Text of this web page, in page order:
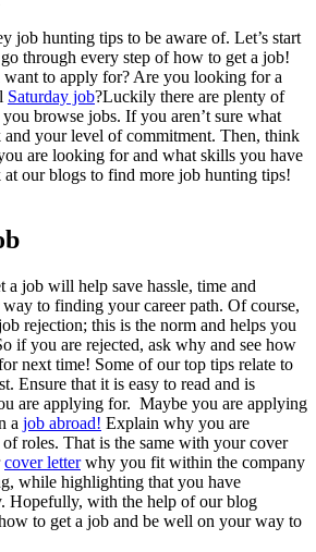
job hunting tips to be aware of. Let’s start
through every step ofhow to get a job!
to apply for? Are you looking for a
Saturday job?Luckily there are plenty of
browse jobs. If you aren’t sure what
your level of commitment. Then, think
are looking for and what skills you have
our blogs to find more job hunting tips!
a job will help save hassle, time and
to finding your career path. Of course,
rejection; this is the norm and helps you
if you are rejected, ask why and see how
next time! Some of our top tips relate to
Ensure that it is easy to read and is
are applying for. Maybe you are applying
a job abroad! Explain why you are
of roles. That is the same with your cover
cover letterwhy you fit within the company
while highlighting that you have
Hopefully, with the help of our blog
to get a job and be well on your way to